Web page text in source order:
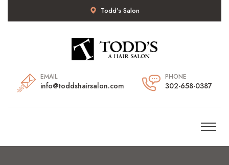
Todd’s Salon
EMAIL
info@toddshairsalon.com
PHONE
302-658-0387